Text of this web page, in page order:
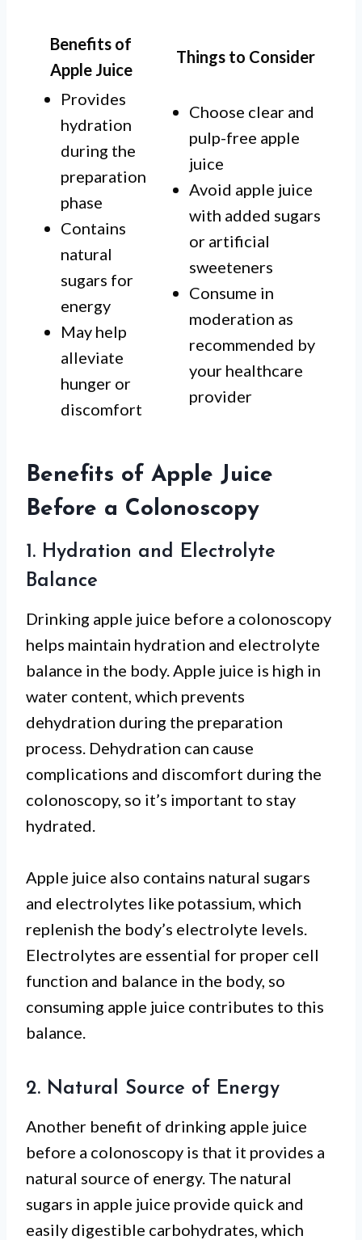
Benefits of
Apple Juice
Things to Consider
Provides
hydration
during the
preparation
phase
Contains
natural
sugars for
energy
May help
alleviate
hunger or
discomfort
Choose clear and
pulp-free apple
juice
Avoid apple juice
with added sugars
or artificial
sweeteners
Consume in
moderation as
recommended by
your healthcare
provider
Benefits of Apple Juice
Before a Colonoscopy
1. Hydration and Electrolyte
Balance
Drinking apple juice before a colonoscopy
helps maintain hydration and electrolyte
balance in the body. Apple juice is high in
water content, which prevents
dehydration during the preparation
process. Dehydration can cause
complications and discomfort during the
colonoscopy, so it’s important to stay
hydrated.
Apple juice also contains natural sugars
and electrolytes like potassium, which
replenish the body’s electrolyte levels.
Electrolytes are essential for proper cell
function and balance in the body, so
consuming apple juice contributes to this
balance.
2. Natural Source of Energy
Another benefit of drinking apple juice
before a colonoscopy is that it provides a
natural source of energy. The natural
sugars in apple juice provide quick and
easily digestible carbohydrates, which